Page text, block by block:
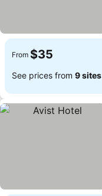
From $35
See prices from 9 sites